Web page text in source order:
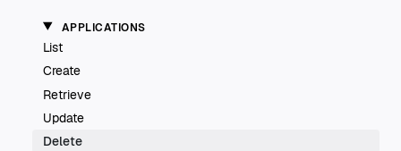
APPLICATIONS
List
Create
Retrieve
Update
Delete